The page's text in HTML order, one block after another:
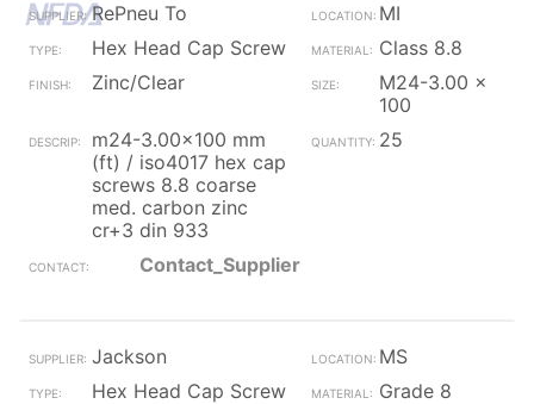
RePneu To
MI
Hex Head Cap Screw
Class 8.8
Zinc/Clear
M24-3.00 x
100
m24-3.00x100 mm
(ft) / iso4017 hex cap
screws 8.8 coarse
med. carbon zinc
cr+3 din 933
25
Contact_Supplier
Jackson
MS
Hex Head Cap Screw
Grade 8